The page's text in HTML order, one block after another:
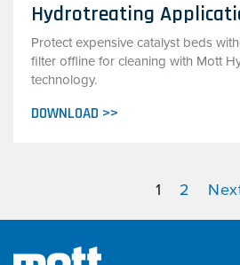
Hydrotreating
Protect expensive catalyst beds
filter offline for cleaning with Mott
technology.
DOWNLOAD >>
1 2